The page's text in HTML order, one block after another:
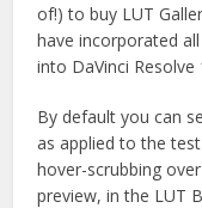
of!) to buy LUT
have incorporated
into DaVinci Resolve
By default you can
as applied to the
hover-scrubbing
preview, in the LUT